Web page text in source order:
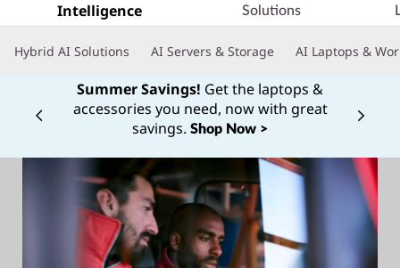
t
Intelligence
Solutions
Hybrid AI Solutions AI Servers & Storage AI Laptops &
Summer Savings! Get the laptops &
accessories you need, now with great
savings. Shop Now >
Currently displaying item 1 of